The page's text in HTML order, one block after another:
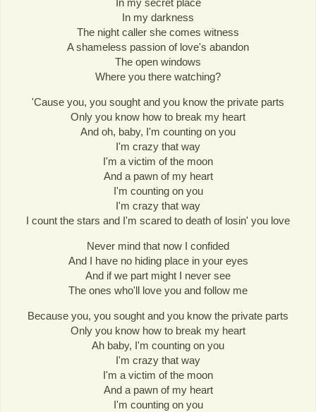
In my secret place
In my darkness
The night caller she comes witness
A shameless passion of love's abandon
The open windows
Where you there watching?
'Cause you, you sought and you know the private parts
Only you know how to break my heart
And oh, baby, I'm counting on you
I'm crazy that way
I'm a victim of the moon
And a pawn of my heart
I'm counting on you
I'm crazy that way
I count the stars and I'm scared to death of losin' you love
Never mind that now I confided
And I have no hiding place in your eyes
And if we part might I never see
The ones who'll love you and follow me
Because you, you sought and you know the private parts
Only you know how to break my heart
Ah baby, I'm counting on you
I'm crazy that way
I'm a victim of the moon
And a pawn of my heart
I'm counting on you